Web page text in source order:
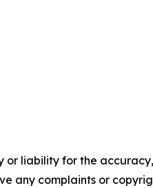
or liability for the
any complaints or